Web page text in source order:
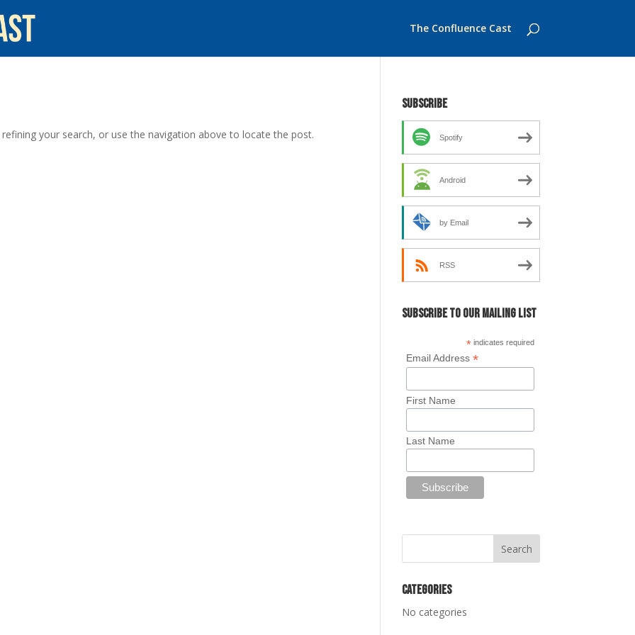
The Confluence Cast
your search, or use the navigation above to locate the post.
Subscribe
Spotify
Android
by Email
RSS
Subscribe to our mailing list
* indicates required
Email Address *
First Name
Last Name
Categories
No categories